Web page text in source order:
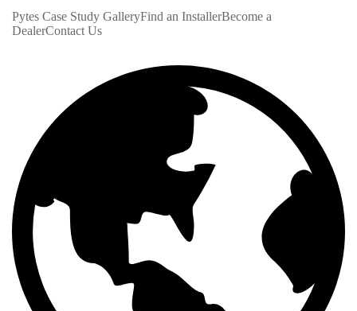
Pytes Case Study GalleryFind an InstallerBecome a
DealerContact Us